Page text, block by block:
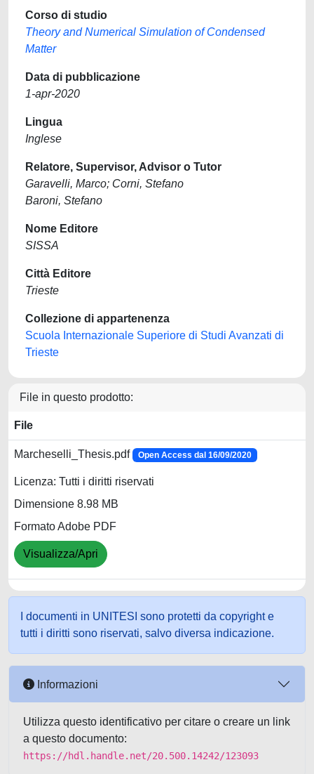
Corso di studio
Theory and Numerical Simulation of Condensed
Matter
Data di pubblicazione
1-apr-2020
Lingua
Inglese
Relatore, Supervisor, Advisor o Tutor
Garavelli, Marco; Corni, Stefano
Baroni, Stefano
Nome Editore
SISSA
Città Editore
Trieste
Collezione di appartenenza
Scuola Internazionale Superiore di Studi Avanzati di
Trieste
File in questo prodotto:
File
Marcheselli_Thesis.pdf Open Access dal 16/09/2020
Licenza: Tutti i diritti riservati
Dimensione 8.98 MB
Formato Adobe PDF
Visualizza/Apri
I documenti in UNITESI sono protetti da copyright e
tutti i diritti sono riservati, salvo diversa indicazione.
Informazioni
Utilizza questo identificativo per citare o creare un link
a questo documento:
https://hdl.handle.net/20.500.14242/123093